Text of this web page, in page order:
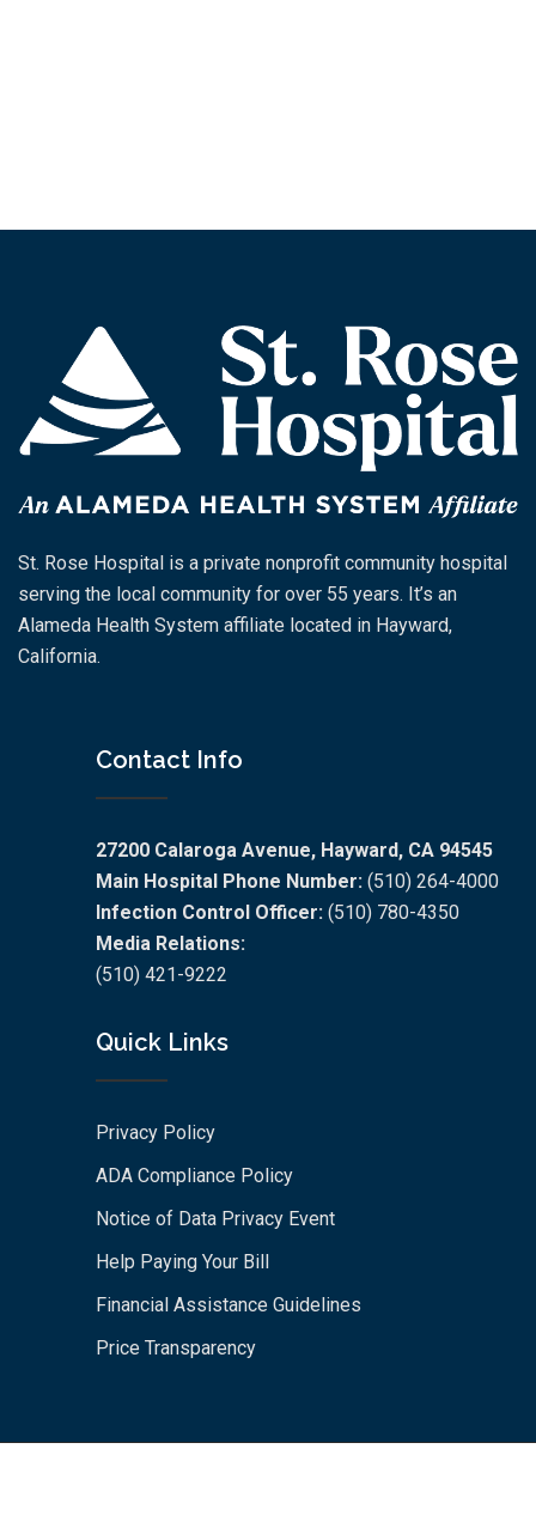
St. Rose Hospital is a private nonprofit community hospital
serving the local community for over 55 years. It’s an
Alameda Health System affiliate located in Hayward,
California.
Contact Info
27200 Calaroga Avenue, Hayward, CA 94545
Main Hospital Phone Number: (510) 264-4000
Infection Control Officer: (510) 780-4350
Media Relations:
(510) 421-9222
Quick Links
Privacy Policy
ADA Compliance Policy
Notice of Data Privacy Event
Help Paying Your Bill
Financial Assistance Guidelines
Price Transparency